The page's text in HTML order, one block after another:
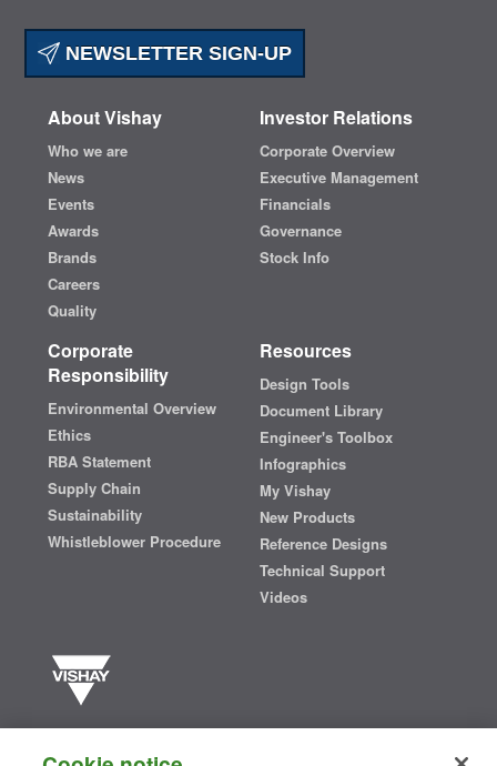
NEWSLETTER SIGN-UP
About Vishay
Who we are
News
Events
Awards
Brands
Careers
Quality
Investor Relations
Corporate Overview
Executive Management
Financials
Governance
Stock Info
Corporate
Responsibility
Environmental Overview
Ethics
RBA Statement
Supply Chain
Sustainability
Whistleblower Procedure
Resources
Design Tools
Document Library
Engineer's Toolbox
Infographics
My Vishay
New Products
Reference Designs
Technical Support
Videos
semiconductors and passive electronic components that are